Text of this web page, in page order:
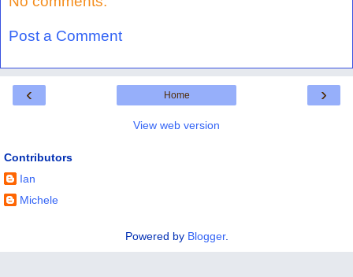
Post a Comment
‹ ›
Home
View web version
Contributors
Ian
Michele
Powered by Blogger.